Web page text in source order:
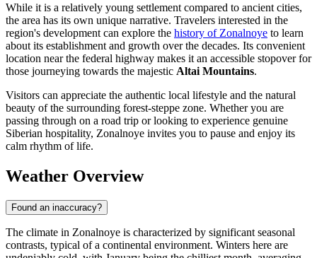
While it is a relatively young settlement compared to ancient cities,
the area has its own unique narrative. Travelers interested in the
region's development can explore the history of Zonalnoye to learn
about its establishment and growth over the decades. Its convenient
location near the federal highway makes it an accessible stopover for
those journeying towards the majestic Altai Mountains.
Visitors can appreciate the authentic local lifestyle and the natural
beauty of the surrounding forest-steppe zone. Whether you are
passing through on a road trip or looking to experience genuine
Siberian hospitality, Zonalnoye invites you to pause and enjoy its
calm rhythm of life.
Weather Overview
Found an inaccuracy?
The climate in Zonalnoye is characterized by significant seasonal
contrasts, typical of a continental environment. Winters here are